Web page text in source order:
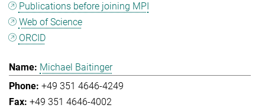
Publications before joining MPI
Web of Science
ORCID
Michael Baitinger
+49 351 4646-4249
+49 351 4646-4002